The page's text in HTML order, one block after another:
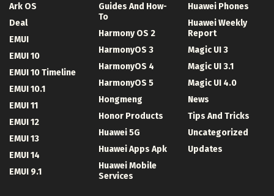
Ark OS
Deal
EMUI
EMUI 10
EMUI 10 Timeline
EMUI 10.1
EMUI 11
EMUI 12
EMUI 13
EMUI 14
EMUI 9.1
Guides And How-
To
Harmony OS 2
HarmonyOS 3
HarmonyOS 4
HarmonyOS 5
Hongmeng
Honor Products
Huawei 5G
Huawei Apps Apk
Huawei Mobile
Services
Huawei Phones
Huawei Weekly
Report
Magic UI 3
Magic UI 3.1
Magic UI 4.0
News
Tips And Tricks
Uncategorized
Updates